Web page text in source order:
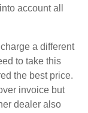
account all
a different
to take this
the best price.
invoice but
dealer also